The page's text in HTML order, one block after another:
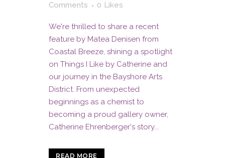
Comments
0 Likes
We're thrilled to share a recent
feature by Matea Denisen from
Coastal Breeze, shining a spotlight
on Things I Like by Catherine and
our journey in the Bayshore Arts
District. From unexpected
beginnings as a chemist to
becoming a proud gallery owner,
Catherine Ehrenberger's story...
READ MORE